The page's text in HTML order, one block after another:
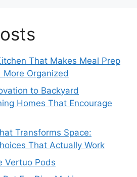
That Makes Meal Prep
More Organized
to Backyard
Homes That Encourage
Transforms Space:
That Actually Work
Vertuo Pods